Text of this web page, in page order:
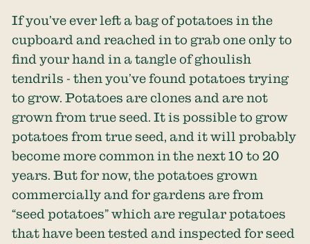
If you’ve ever left a bag of potatoes in the
cupboard and reached in to grab one only to
find your hand in a tangle of ghoulish
tendrils - then you’ve found potatoes trying
to grow. Potatoes are clones and are not
grown from true seed. It is possible to grow
potatoes from true seed, and it will probably
become more common in the next 10 to 20
years. But for now, the potatoes grown
commercially and for gardens are from
“seed potatoes” which are regular potatoes
that have been tested and inspected for seed